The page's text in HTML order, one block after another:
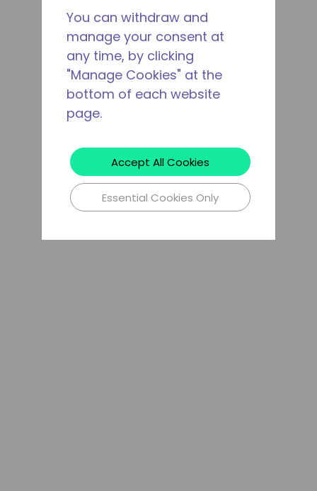
You can withdraw and
manage your consent at
any time, by clicking
"Manage Cookies" at the
bottom of each website
page.
Accept All Cookies
Essential Cookies Only